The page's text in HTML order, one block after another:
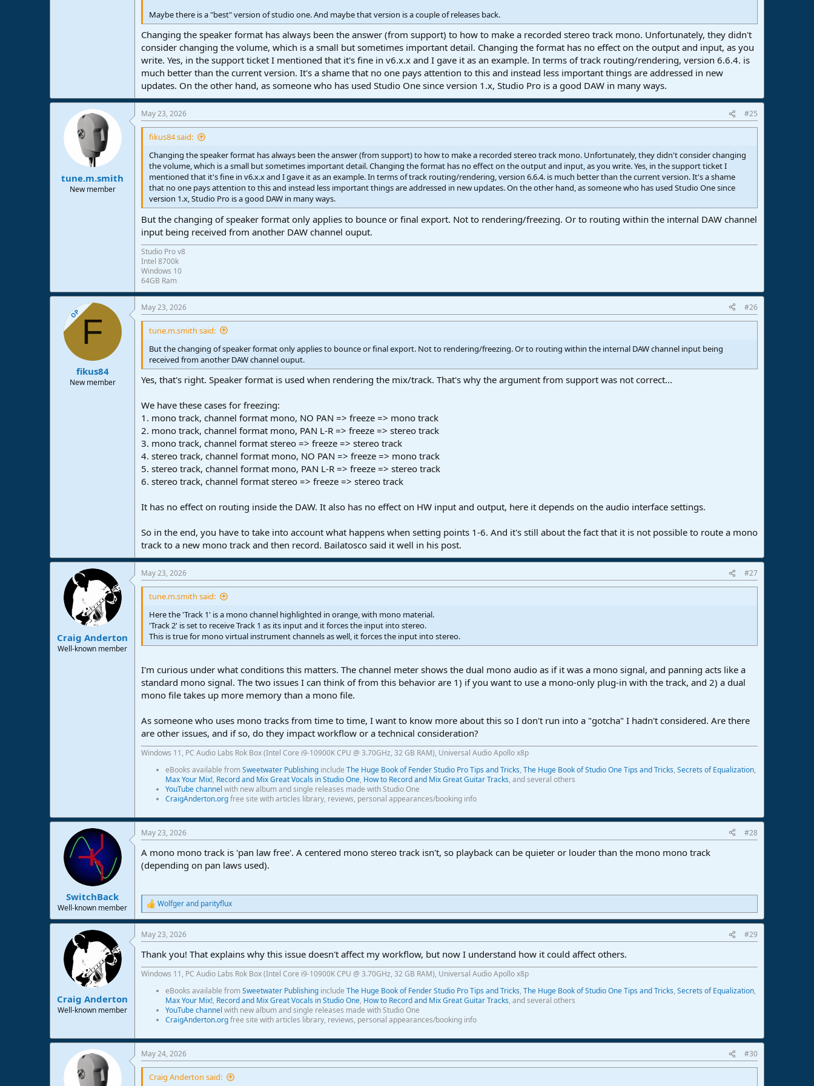
Maybe there is a "best" version of studio one. And maybe that version is a couple of releases back.
Changing the speaker format has always been the answer (from support) to how to make a recorded stereo track mono. Unfortunately, they didn't
consider changing the volume, which is a small but sometimes important detail. Changing the format has no effect on the output and input, as you
write. Yes, in the support ticket I mentioned that it's fine in v6.x.x and I gave it as an example. In terms of track routing/rendering, version 6.6.4. is
much better than the current version. It's a shame that no one pays attention to this and instead less important things are addressed in new
updates. On the other hand, as someone who has used Studio One since version 1.x, Studio Pro is a good DAW in many ways.
tune.m.smith
New member
May 23, 2026 #25
fikus84 said:
Changing the speaker format has always been the answer (from support) to how to make a recorded stereo track mono. Unfortunately, they didn't consider changing
the volume, which is a small but sometimes important detail. Changing the format has no effect on the output and input, as you write. Yes, in the support ticket I
mentioned that it's fine in v6.x.x and I gave it as an example. In terms of track routing/rendering, version 6.6.4. is much better than the current version. It's a shame
that no one pays attention to this and instead less important things are addressed in new updates. On the other hand, as someone who has used Studio One since
version 1.x, Studio Pro is a good DAW in many ways.
But the changing of speaker format only applies to bounce or final export. Not to rendering/freezing. Or to routing within the internal DAW channel
input being received from another DAW channel ouput.
Studio Pro v8
Intel 8700k
Windows 10
64GB Ram
OP F
fikus84
New member
May 23, 2026 #26
tune.m.smith said:
But the changing of speaker format only applies to bounce or final export. Not to rendering/freezing. Or to routing within the internal DAW channel input being
received from another DAW channel ouput.
Yes, that's right. Speaker format is used when rendering the mix/track. That's why the argument from support was not correct...
We have these cases for freezing:
1. mono track, channel format mono, NO PAN => freeze => mono track
2. mono track, channel format mono, PAN L-R => freeze => stereo track
3. mono track, channel format stereo => freeze => stereo track
4. stereo track, channel format mono, NO PAN => freeze => mono track
5. stereo track, channel format mono, PAN L-R => freeze => stereo track
6. stereo track, channel format stereo => freeze => stereo track
It has no effect on routing inside the DAW. It also has no effect on HW input and output, here it depends on the audio interface settings.
So in the end, you have to take into account what happens when setting points 1-6. And it's still about the fact that it is not possible to route a mono
track to a new mono track and then record. Bailatosco said it well in his post.
Craig Anderton
Well-known member
May 23, 2026 #27
tune.m.smith said:
Here the 'Track 1' is a mono channel highlighted in orange, with mono material.
'Track 2' is set to receive Track 1 as its input and it forces the input into stereo.
This is true for mono virtual instrument channels as well, it forces the input into stereo.
I'm curious under what conditions this matters. The channel meter shows the dual mono audio as if it was a mono signal, and panning acts like a
standard mono signal. The two issues I can think of from this behavior are 1) if you want to use a mono-only plug-in with the track, and 2) a dual
mono file takes up more memory than a mono file.
As someone who uses mono tracks from time to time, I want to know more about this so I don't run into a "gotcha" I hadn't considered. Are there
are other issues, and if so, do they impact workflow or a technical consideration?
Windows 11, PC Audio Labs Rok Box (Intel Core i9-10900K CPU @ 3.70GHz, 32 GB RAM), Universal Audio Apollo x8p
eBooks available fromSweetwater Publishing include The Huge Book of Fender Studio Pro Tips and Tricks, The Huge Book of Studio One Tips and Tricks, Secrets of Equalization,
Max Your Mix!, Record and Mix Great Vocals in Studio One, How to Record and Mix Great Guitar Tracks, and several others
YouTube channel with new album and single releases made with Studio One
CraigAnderton.orgfree site with articles library, reviews, personal appearances/booking info
SwitchBack
Well-known member
May 23, 2026 #28
A mono mono track is 'pan law free'. A centered mono stereo track isn't, so playback can be quieter or louder than the mono mono track
(depending on pan laws used).
R
e
a
c
i
o
n
Wolfgerand parityflux
Craig Anderton
Well-known member
May 23, 2026 #29
Thank you! That explains why this issue doesn't affect my workflow, but now I understand how it could affect others.
Windows 11, PC Audio Labs Rok Box (Intel Core i9-10900K CPU @ 3.70GHz, 32 GB RAM), Universal Audio Apollo x8p
eBooks available fromSweetwater Publishing include The Huge Book of Fender Studio Pro Tips and Tricks, The Huge Book of Studio One Tips and Tricks, Secrets of Equalization,
Max Your Mix!, Record and Mix Great Vocals in Studio One, How to Record and Mix Great Guitar Tracks, and several others
YouTube channel with new album and single releases made with Studio One
CraigAnderton.orgfree site with articles library, reviews, personal appearances/booking info
May 24, 2026 #30
Craig Anderton said: